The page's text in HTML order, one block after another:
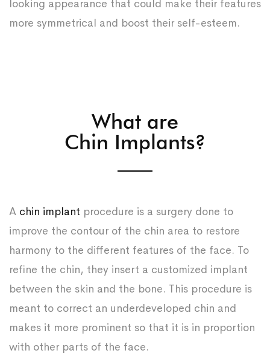
looking appearance that could make their features
more symmetrical and boost their self-esteem.
What are
Chin Implants?
A chin implant procedure is a surgery done to
improve the contour of the chin area to restore
harmony to the different features of the face. To
refine the chin, they insert a customized implant
between the skin and the bone. This procedure is
meant to correct an underdeveloped chin and
makes it more prominent so that it is in proportion
with other parts of the face.